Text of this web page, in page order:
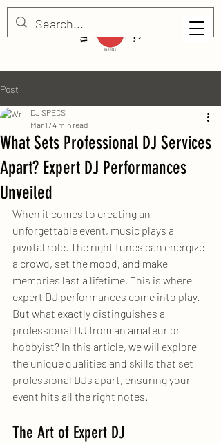
Post
What Sets Professional DJ Services
Apart? Expert DJ Performances
Unveiled
DJ SPECS
Mar 174 min read
When it comes to creating an
unforgettable event, music plays a
pivotal role. The right tunes can energize
a crowd, set the mood, and make
memories last a lifetime. This is where
expert DJ performances come into play.
But what exactly distinguishes a
professional DJ from an amateur or
hobbyist? In this article, we will explore
the unique qualities and skills that set
professional DJs apart, ensuring your
event hits all the right notes.
The Art of Expert DJ